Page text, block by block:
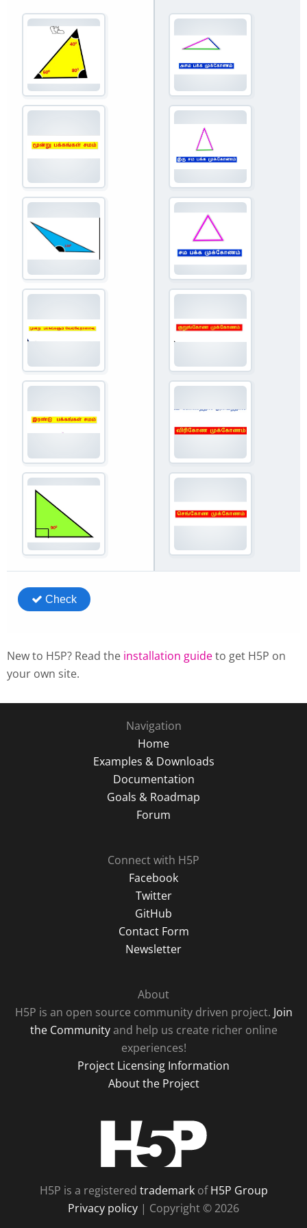
New to H5P? Read the installation guideto get H5P on
your own site.
Navigation
Home
Examples & Downloads
Documentation
Goals & Roadmap
Forum
Connect with H5P
Facebook
Twitter
GitHub
Contact Form
Newsletter
About
H5P is an open source community driven project. Join
the Communityand help us create richer online
experiences!
Project Licensing Information
About the Project
H5P is a registered trademarkofH5P Group
Privacy policy | Copyright © 2026